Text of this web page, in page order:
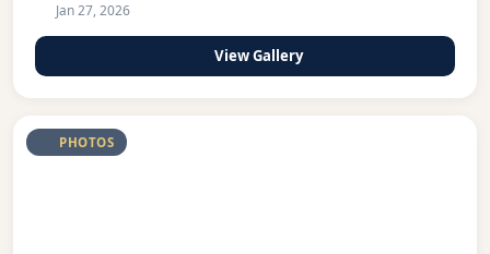
Jan 27, 2026
View Gallery
PHOTOS